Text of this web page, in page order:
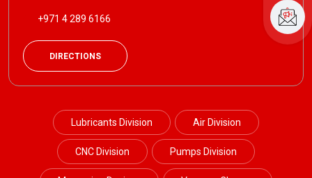
+971 4 289 6166
DIRECTIONS
Lubricants Division Air Division
CNC Division Pumps Division